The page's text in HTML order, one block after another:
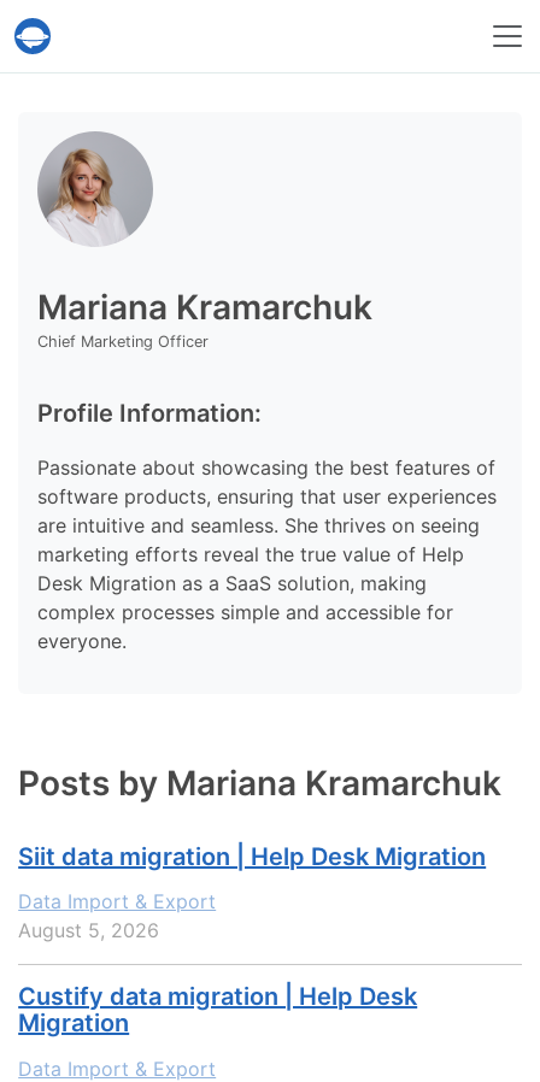
Help Desk Migration Service
Posts by Mariana Kramarchuk
Siit data migration | Help Desk Migration
Data Import & Export
August 5, 2026
Custify data migration | Help Desk
Migration
Data Import & Export
Mariana Kramarchuk
Chief Marketing Officer
Profile Information:
Passionate about showcasing the best features of
software products, ensuring that user experiences
are intuitive and seamless. She thrives on seeing
marketing efforts reveal the true value of Help
Desk Migration as a SaaS solution, making
complex processes simple and accessible for
everyone.